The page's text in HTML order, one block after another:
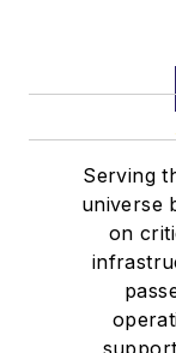
Serving
universe
on